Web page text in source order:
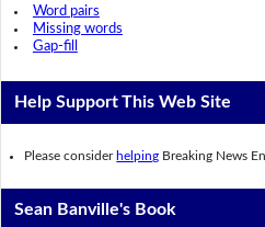
Word pairs
Missing words
Gap-fill
Help Support This Web Site
Please consider helping Breaking News
Sean Banville's Book